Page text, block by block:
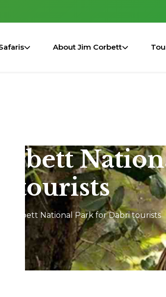
About Jim Corbett
tourists
Corbett National Park for Dabri tourists